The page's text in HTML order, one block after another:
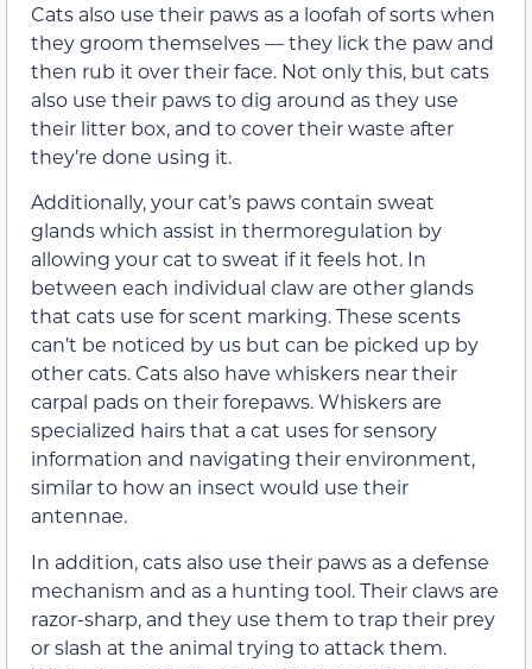
Cats also use their paws as a loofah of sorts when
they groom themselves—they lick the paw and
then rub it over their face. Not only this, but cats
also use their paws to dig around as they use
their litter box, and to cover their waste after
they’re done using it.
Additionally, your cat’s paws contain sweat
glands which assist in thermoregulation by
allowing your cat to sweat if it feels hot. In
between each individual claw are other glands
that cats use for scent marking. These scents
can’t be noticed by us but can be picked up by
other cats. Cats also have whiskers near their
carpal pads on their forepaws. Whiskers are
specialized hairs that a cat uses for sensory
information and navigating their environment,
similar to how an insect would use their
antennae.
In addition, cats also use their paws as a defense
mechanism and as a hunting tool. Their claws are
razor-sharp, and they use them to trap their prey
or slash at the animal trying to attack them.